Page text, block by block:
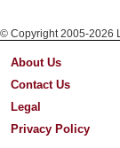
© Copyright 2005-2026
About Us
Contact Us
Legal
Privacy Policy